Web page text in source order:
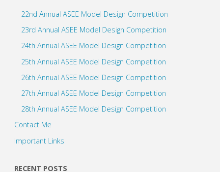
22nd Annual ASEE Model Design Competition
23rd Annual ASEE Model Design Competition
24th Annual ASEE Model Design Competition
25th Annual ASEE Model Design Competition
26th Annual ASEE Model Design Competition
27th Annual ASEE Model Design Competition
28th Annual ASEE Model Design Competition
Contact Me
Important Links
RECENT POSTS